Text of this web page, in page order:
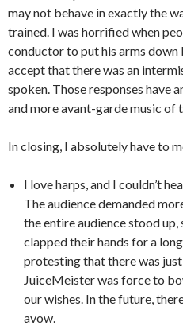
may not behave in exactly the
trained. I was horrified when
conductor to put his arms down
accept that there was an
spoken. Those responses have
and more avant-garde music of
In closing, I absolutely have to
I love harps, and I couldn’t
The audience demanded
the entire audience stood
clapped their hands for a
protesting that there was
JuiceMeister was force to
our wishes. In the future,
avow.